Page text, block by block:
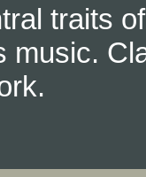
traits
music.